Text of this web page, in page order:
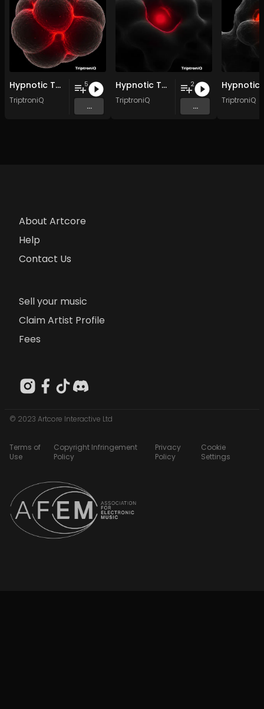
Hypnotic Techno EP 3
TriptroniQ
5
...
Hypnotic Techno EP 2
TriptroniQ
2
...
TriptroniQ
About Artcore
Help
Contact Us
Sell your music
Claim Artist Profile
Fees
© 2023 Artcore Interactive Ltd
Terms of
Use
Copyright Infringement
Policy
Privacy
Policy
Cookie
Settings